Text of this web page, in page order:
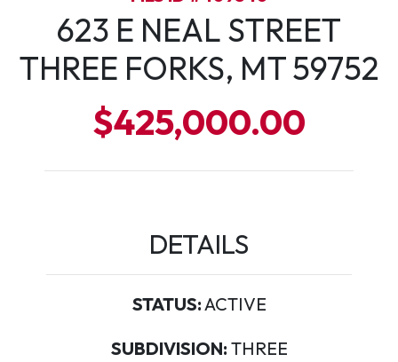
623 E NEAL STREET
THREE FORKS, MT 59752
$425,000.00
DETAILS
STATUS:ACTIVE
SUBDIVISION: THREE